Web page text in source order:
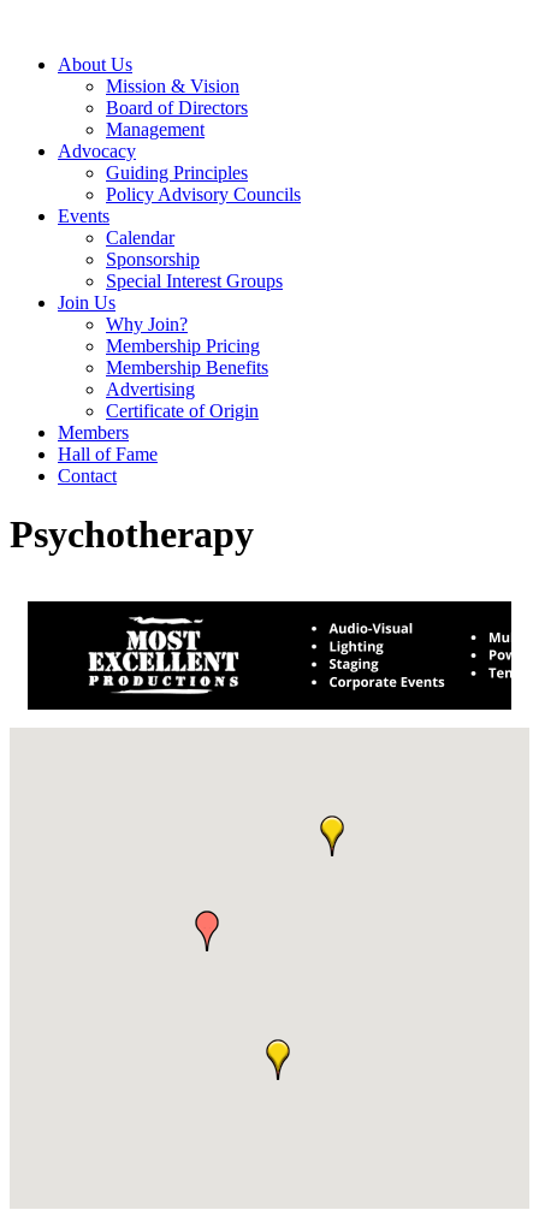
About Us
Mission & Vision
Board of Directors
Management
Advocacy
Guiding Principles
Policy Advisory Councils
Events
Calendar
Sponsorship
Special Interest Groups
Join Us
Why Join?
Membership Pricing
Membership Benefits
Advertising
Certificate of Origin
Members
Hall of Fame
Contact
Psychotherapy